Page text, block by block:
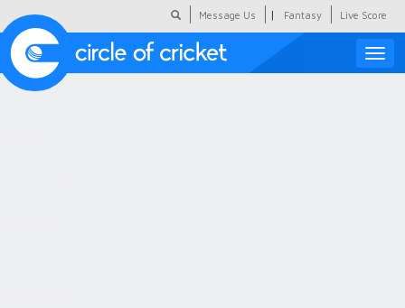
Message Us | Fantasy Live Score
Toggle